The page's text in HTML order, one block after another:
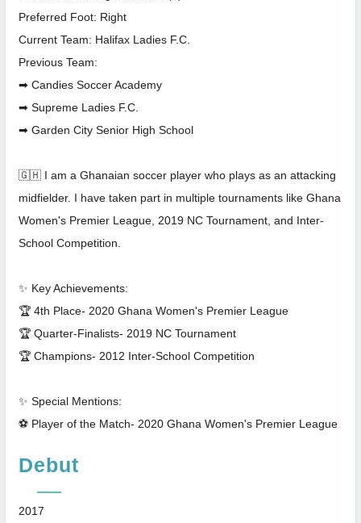
Preferred Foot: Right
Current Team: Halifax Ladies F.C.
Previous Team:
➡ Candies Soccer Academy
➡ Supreme Ladies F.C.
➡ Garden City Senior High School
🇬🇭 I am a Ghanaian soccer player who plays as an attacking
midfielder. I have taken part in multiple tournaments like Ghana
Women's Premier League, 2019 NC Tournament, and Inter-
School Competition.
✨ Key Achievements:
🏆 4th Place- 2020 Ghana Women's Premier League
🏆 Quarter-Finalists- 2019 NC Tournament
🏆 Champions- 2012 Inter-School Competition
✨ Special Mentions:
⚽ Player of the Match- 2020 Ghana Women's Premier League
Debut
2017